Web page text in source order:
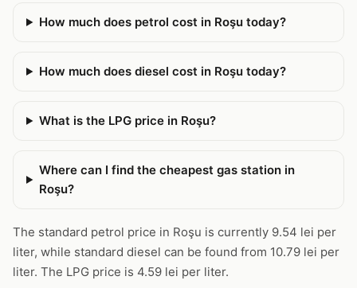
How much does petrol cost in Roşu today?
How much does diesel cost in Roşu today?
What is the LPG price in Roşu?
Where can I find the cheapest gas station in
Roşu?
The standard petrol price in Roşu is currently 9.54 lei per
liter, while standard diesel can be found from 10.79 lei per
liter. The LPG price is 4.59 lei per liter.